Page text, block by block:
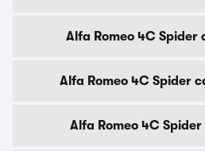
Alfa Romeo 4C
Alfa Romeo 4C Spider
Alfa Romeo 4C